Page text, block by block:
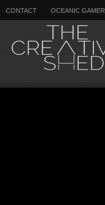
CONTACT OCEANIC GAMER